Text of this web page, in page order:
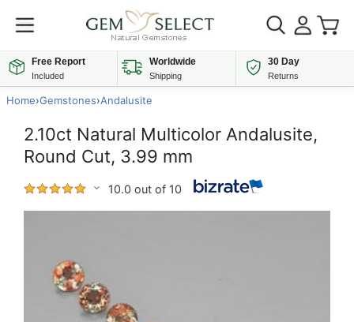
Free Report
Included
Worldwide
Shipping
30 Day
Returns
Home›Gemstones›Andalusite
2.10ct Natural Multicolor Andalusite,
Round Cut, 3.99 mm
10.0 out of 10